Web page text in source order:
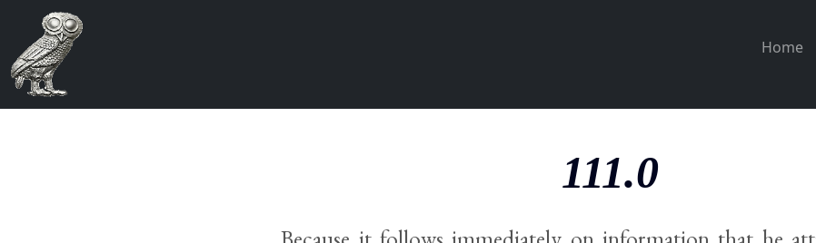
Home
111.0